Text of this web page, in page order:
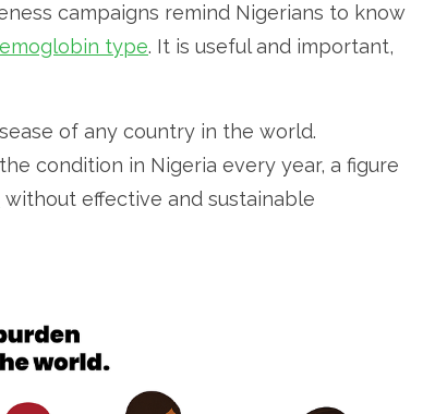
campaigns remind Nigerians to know
type. It is useful and important,
of any country in the world.
condition in Nigeria every year, a figure
without effective and sustainable